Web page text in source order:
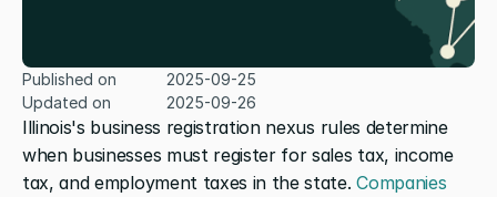
Illinois's business registration nexus rules determine
when businesses must register for sales tax, income
tax, and employment taxes in the state. Companies
Published on
2025-09-25
Updated on
2025-09-26